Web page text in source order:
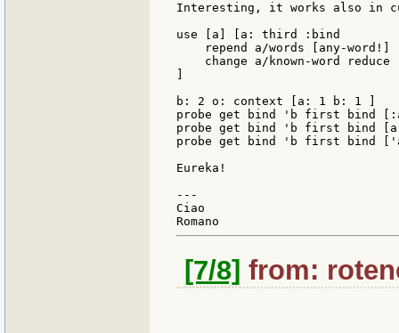
Interesting, it works also in
use [a] [a: third :bind
    repend a/words [any-word!]
change a/known-word reduce
b: 2 o: context [a: 1 b: 1 ]
probe get bind 'b first bind
probe get bind 'b first bind
probe get bind 'b first bind
Eureka!
---
Ciao
[7/8] from: